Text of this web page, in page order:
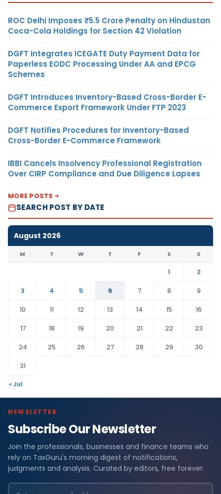
ROC Delhi Imposes ₹5.5 Crore Penalty on Hindustan
Coca-Cola Holdings for Section 42 Violation
DGFT Integrates ICEGATE Duty Payment Data for
Paperless EODC Processing Under AA and EPCG
Schemes
DGFT Introduces Inventory-Based Cross-Border E-
Commerce Export Framework Under FTP 2023
DGFT Notifies Procedures for Inventory-Based
Cross-Border E-Commerce Framework
IBBI Cancels Insolvency Professional Registration
Over CIRP Compliance and Due Diligence Lapses
MORE POSTS
SEARCH POST BY DATE
August 2026
M T W T F S S
1
2
3
4 5 6 7 8
9
10
11 12 13 14 15
16
17
18 19 20 21 22
23
24
25 26 27 28 29
30
31
« Jul
NEWSLETTER
Subscribe Our Newsletter
Join the professionals, businesses and finance teams who
rely on TaxGuru's morning digest of notifications,
judgments and analysis. Curated by editors, free forever.